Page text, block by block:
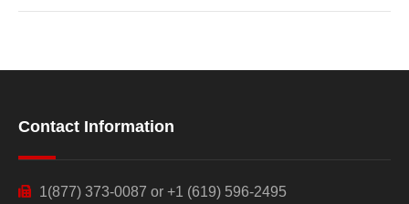
Contact Information
1(877) 373-0087 or +1 (619) 596-2495